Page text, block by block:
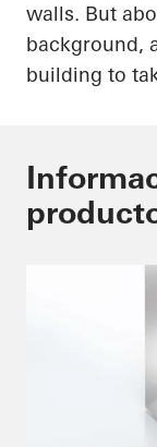
walls. But
background,
building to